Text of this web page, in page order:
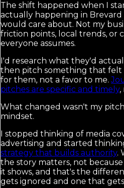
The shift happened when I
actually happening in
would care about. Not my
friction points, local trends, or
everyone assumes.
I'd research what they'd
then pitch something that felt
for them, not a favor to me.
pitches are specific and timely,
What changed wasn't my
mindset.
I stopped thinking of media
advertising and started
strategy that builds authority.
the story matters, not
it shows, and that's the
gets ignored and one that